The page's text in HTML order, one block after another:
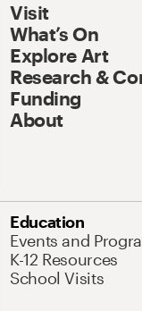
Visit
What’s On
Explore Art
Research &
Funding
About
Education
Events and
K-12 Resources
School Visits